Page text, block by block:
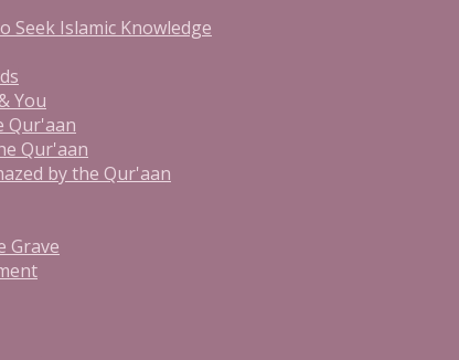
Seek Islamic Knowledge
You
Qur'aan
Qur'aan
by the Qur'aan
Grave